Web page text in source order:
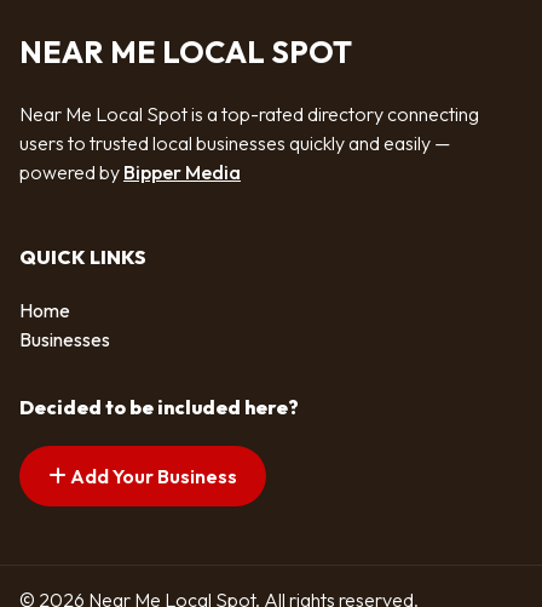
NEAR ME LOCAL SPOT
Near Me Local Spot is a top-rated directory connecting
users to trusted local businesses quickly and easily —
powered by Bipper Media
QUICK LINKS
Home
Businesses
Decided to be included here?
Add Your Business
© 2026 Near Me Local Spot. All rights reserved.